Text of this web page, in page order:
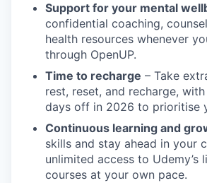
Support for your mental
confidential coaching,
health resources whenever
through OpenUP.
Time to recharge – Take
rest, reset, and recharge,
days off in 2026 to prioritise
Continuous learning and
skills and stay ahead in your
unlimited access to Udemy’s
courses at your own pace.